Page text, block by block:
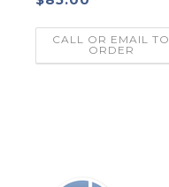
CALL OR EMAIL TO
ORDER